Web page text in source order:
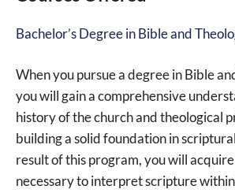
Bachelor’s Degree in Bible and
When you pursue a degree in Bible
you will gain a comprehensive
history of the church and theological
building a solid foundation in
result of this program, you will
necessary to interpret scripture